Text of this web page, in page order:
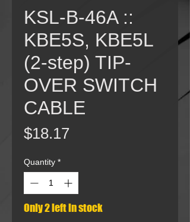
KSL-B-46A ::
KBE5S, KBE5L
(2-step) TIP-
OVER SWITCH
CABLE
$18.17Price
Quantity *
Only 2 left in stock